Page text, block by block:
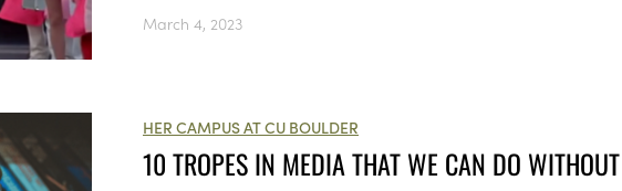
March 4, 2023
HER CAMPUS AT CU BOULDER
10 TROPES IN MEDIA THAT WE CAN DO WITHOUT